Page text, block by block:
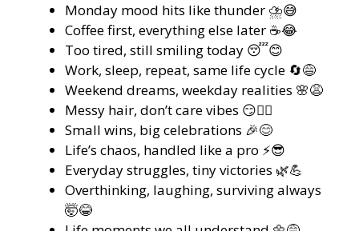
Monday mood hits like thunder ⛈️😅
Coffee first, everything else later ☕😂
Too tired, still smiling today 😴😊
Work, sleep, repeat, same life cycle 🔄😅
Weekend dreams, weekday realities 🌸😩
Messy hair, don’t care vibes 😏💇‍♀️
Small wins, big celebrations 🎉😊
Life’s chaos, handled like a pro ⚡😎
Everyday struggles, tiny victories 🌿💪
Overthinking, laughing, surviving always
🤯😂